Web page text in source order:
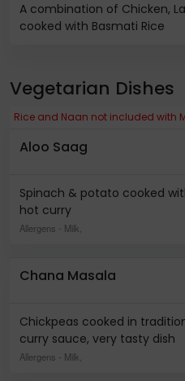
A combination of Chicken,
cooked with Basmati Rice
Vegetarian Dishes
Rice and Naan not included with
Aloo Saag
Spinach & potato cooked
hot curry
Allergens - Milk,
Chana Masala
Chickpeas cooked in
curry sauce, very tasty dish
Allergens - Milk,